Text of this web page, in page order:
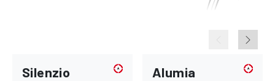
Silenzio Alumia